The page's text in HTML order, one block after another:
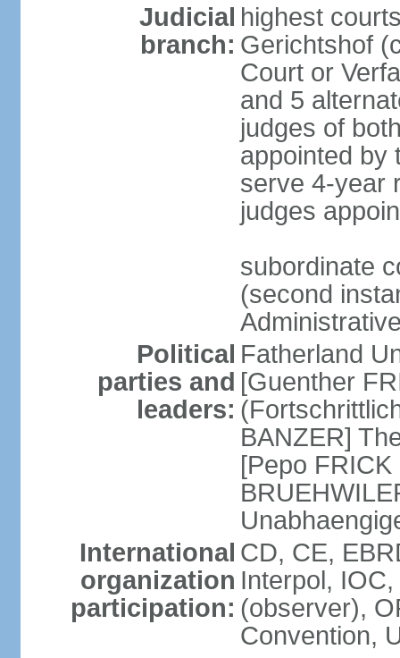
Judicial
branch:
highest
Gerichtshof
Court or
and 5
judges of
appointed by
serve 4-year
judges
subordinate
(second
Political
parties and
leaders:
Fatherland
[Guenther
BANZER]
[Pepo
International
organization
participation:
CD, CE,
Interpol,
(observer),
Convention,